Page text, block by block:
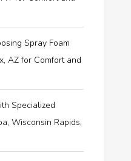
Spray Foam
AZ for Comfort and
Specialized
Wisconsin Rapids,